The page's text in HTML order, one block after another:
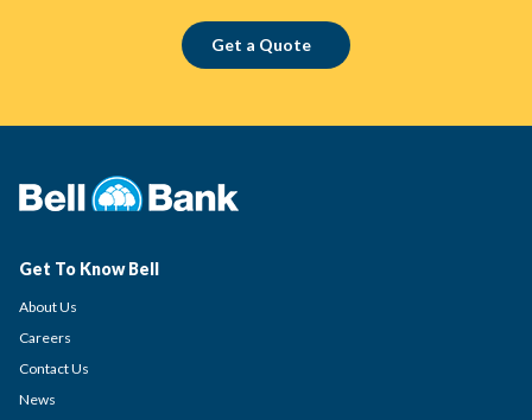
Get a Quote
Get To Know Bell
About Us
Careers
Contact Us
News